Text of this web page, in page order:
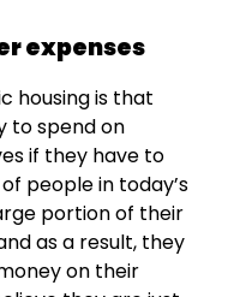
expenses
housing is that
to spend on
if they have to
people in today’s
portion of their
as a result, they
on their